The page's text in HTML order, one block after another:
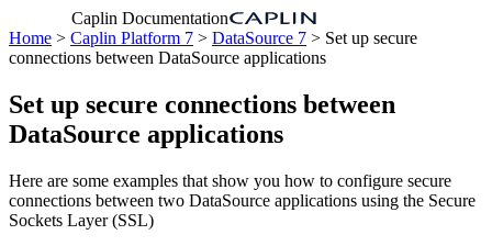
Caplin Documentation
Home > Caplin Platform 7 > DataSource 7 > Set up secure
connections between DataSource applications
Set up secure connections between
DataSource applications
Here are some examples that show you how to configure secure
connections between two DataSource applications using the Secure
Sockets Layer (SSL)